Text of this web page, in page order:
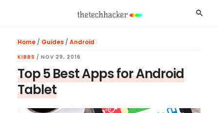
Home/ Guides/ Android
KIBBS / NOV 29, 2016
Top 5 Best Apps for Android
Tablet